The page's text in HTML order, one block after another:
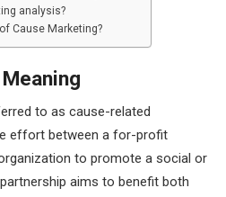
analysis?
Cause Marketing?
to as cause-related
effort between a for-profit
to promote a social or
aims to benefit both